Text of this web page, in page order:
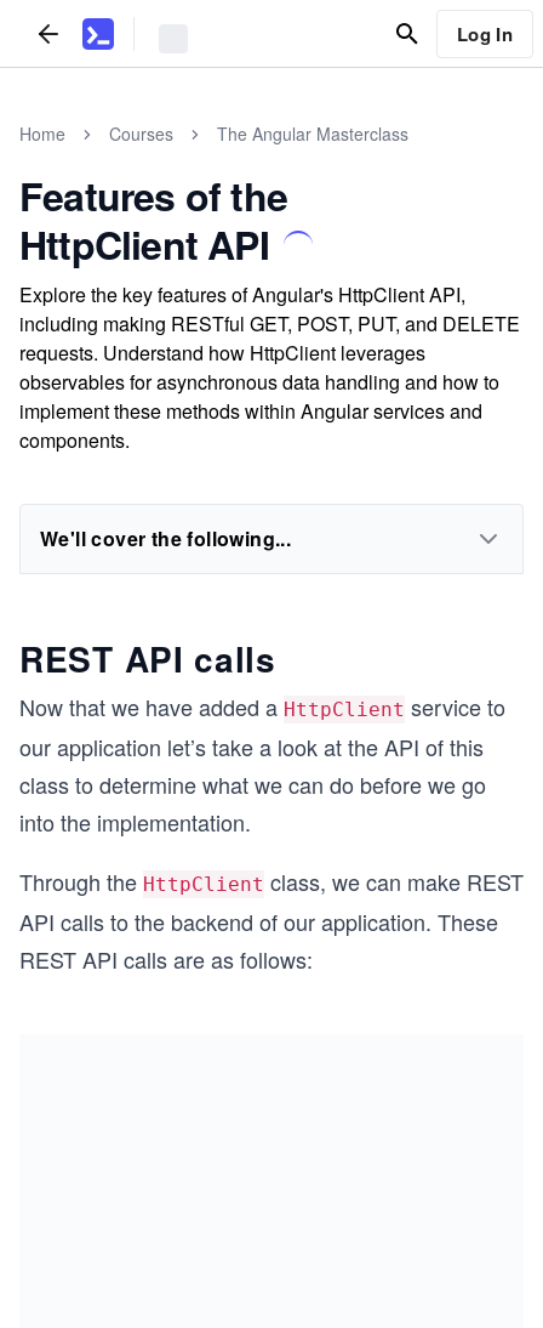
Log In
Home Courses The Angular Masterclass
Features of the
HttpClient API
Explore the key features of Angular's HttpClient API,
including making RESTful GET, POST, PUT, and DELETE
requests. Understand how HttpClient leverages
observables for asynchronous data handling and how to
implement these methods within Angular services and
components.
We'll cover the following...
REST API calls
Now that we have added a HttpClient service to
our application let’s take a look at the API of this
class to determine what we can do before we go
into the implementation.
Through the HttpClient class, we can make REST
API calls to the backend of our application. These
REST API calls are as follows: